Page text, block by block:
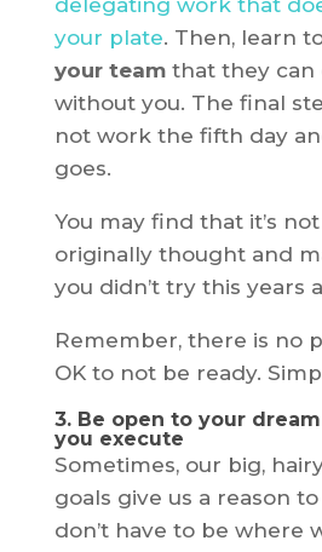
delegating work that
your plate. Then, learn
your teamthat they can
without you. The final
not work the fifth day
goes.
You may find that it’s
originally thought and
you didn’t try this years
Remember, there is no
OK to not be ready.
3. Be open to your
you execute
Sometimes, our big,
goals give us a reason
don’t have to be where